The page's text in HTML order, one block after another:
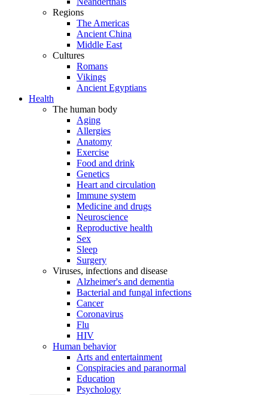
Regions
The Americas
Ancient China
Middle East
Cultures
Romans
Vikings
Ancient Egyptians
Health
The human body
Aging
Allergies
Anatomy
Exercise
Food and drink
Genetics
Heart and circulation
Immune system
Medicine and drugs
Neuroscience
Reproductive health
Sex
Sleep
Surgery
Viruses, infections and disease
Alzheimer's and dementia
Bacterial and fungal infections
Cancer
Coronavirus
Flu
HIV
Human behavior
Arts and entertainment
Conspiracies and paranormal
Education
Psychology